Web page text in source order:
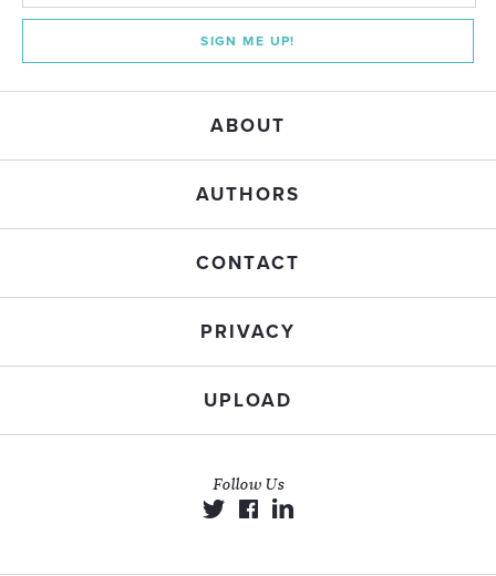
SIGN ME UP!
ABOUT
AUTHORS
CONTACT
PRIVACY
UPLOAD
Follow Us